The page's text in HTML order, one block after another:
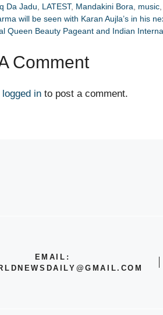
Da Jadu LATEST, Mandakini Bora music
will be seen with Karan Aujla’s in his
Queen Beauty Pageant and Indian
Comment
logged in to post a comment.
EMAIL: